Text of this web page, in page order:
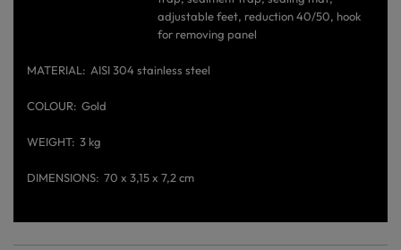
adjustable feet, reduction 40/50, hook
for removing panel
MATERIAL AISI 304 stainless steel
COLOUR Gold
WEIGHT 3 kg
DIMENSIONS 70 x 3,15 x 7,2 cm